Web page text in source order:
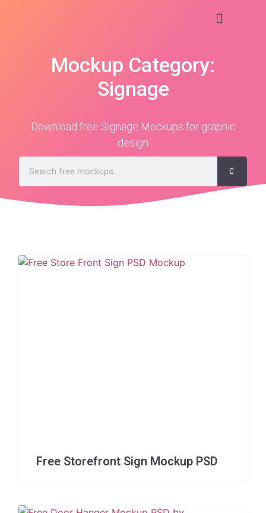
Mockup Category:
Signage
Download free Signage Mockups for graphic
design
Free Storefront Sign Mockup PSD